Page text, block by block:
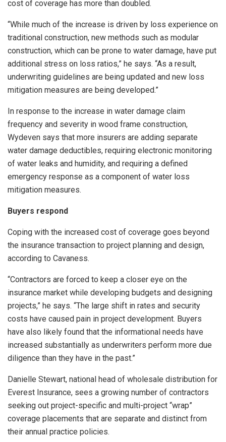
cost of coverage has more than doubled.
“While much of the increase is driven by loss experience on
traditional construction, new methods such as modular
construction, which can be prone to water damage, have put
additional stress on loss ratios,” he says. “As a result,
underwriting guidelines are being updated and new loss
mitigation measures are being developed.”
In response to the increase in water damage claim
frequency and severity in wood frame construction,
Wydeven says that more insurers are adding separate
water damage deductibles, requiring electronic monitoring
of water leaks and humidity, and requiring a defined
emergency response as a component of water loss
mitigation measures.
Buyers respond
Coping with the increased cost of coverage goes beyond
the insurance transaction to project planning and design,
according to Cavaness.
“Contractors are forced to keep a closer eye on the
insurance market while developing budgets and designing
projects,” he says. “The large shift in rates and security
costs have caused pain in project development. Buyers
have also likely found that the informational needs have
increased substantially as underwriters perform more due
diligence than they have in the past.”
Danielle Stewart, national head of wholesale distribution for
Everest Insurance, sees a growing number of contractors
seeking out project-specific and multi-project “wrap”
coverage placements that are separate and distinct from
their annual practice policies.